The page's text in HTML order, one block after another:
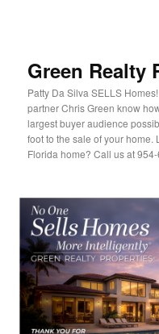
Green Realty
Patty Da Silva SELLS
partner Chris Green know
largest buyer audience
foot to the sale of your home.
Florida home? Call us at